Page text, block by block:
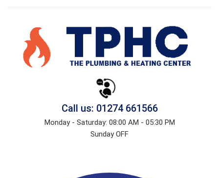
Call us: 01274 661566
Monday - Saturday: 08:00 AM - 05:30 PM
Sunday OFF